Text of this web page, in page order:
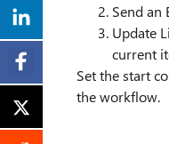
Send an
Update
current
Set the start
the workflow.